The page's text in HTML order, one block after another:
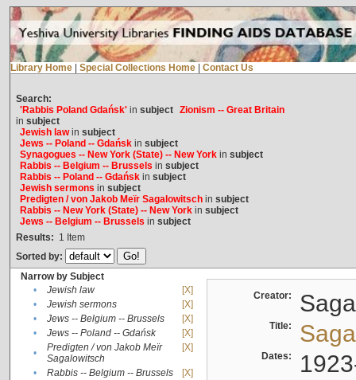
Library Home Special Collections Home Contact Us
Search:
'Rabbis Poland Gdańsk'in subject Zionism -- Great Britain
in subject
Jewish lawin subject
Jews -- Poland -- Gdańskin subject
Synagogues -- New York (State) -- New Yorkin subject
Rabbis -- Belgium -- Brussels in subject
Rabbis -- Poland -- Gdańskin subject
Jewish sermons in subject
Predigten / von Jakob Meïr Sagalowitschin subject
Rabbis -- New York (State) -- New Yorkin subject
Jews -- Belgium -- Brussels in subject
Results: 1 Item
Sorted by:
Narrow by Subject
•
Jewish law
[X]
•
Jewish sermons
[X]
•
Jews -- Belgium -- Brussels
[X]
•
Jews -- Poland -- Gdańsk
[X]
•
Predigten / von Jakob Meïr
Sagalowitsch
[X]
• Rabbis -- Belgium -- Brussels
[X]
Creator:
Title:
Dates: